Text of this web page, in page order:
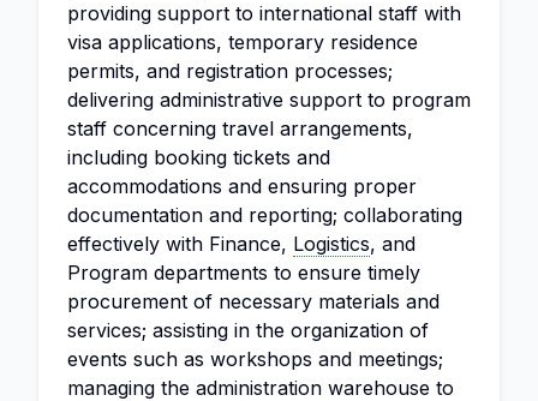
providing support to international staff with
visa applications, temporary residence
permits, and registration processes;
delivering administrative support to program
staff concerning travel arrangements,
including booking tickets and
accommodations and ensuring proper
documentation and reporting; collaborating
effectively with Finance, Logistics, and
Program departments to ensure timely
procurement of necessary materials and
services; assisting in the organization of
events such as workshops and meetings;
managing the administration warehouse to